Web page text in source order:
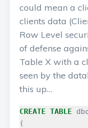
could mean a
clients data
Row Level
of defense
Table X with a
seen by the
this up…
CREATE TABLE
(